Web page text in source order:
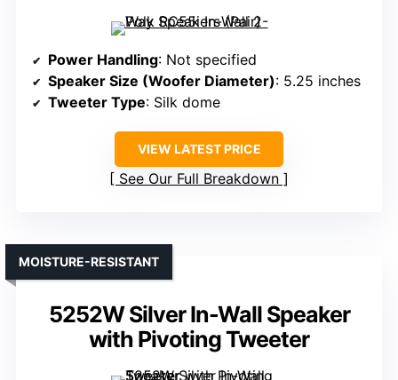
Power Handling: Not specified
Speaker Size (Woofer Diameter): 5.25 inches
Tweeter Type: Silk dome
VIEW LATEST PRICE
See Our Full Breakdown
5252W Silver In-Wall Speaker
with Pivoting Tweeter
MOISTURE-RESISTANT